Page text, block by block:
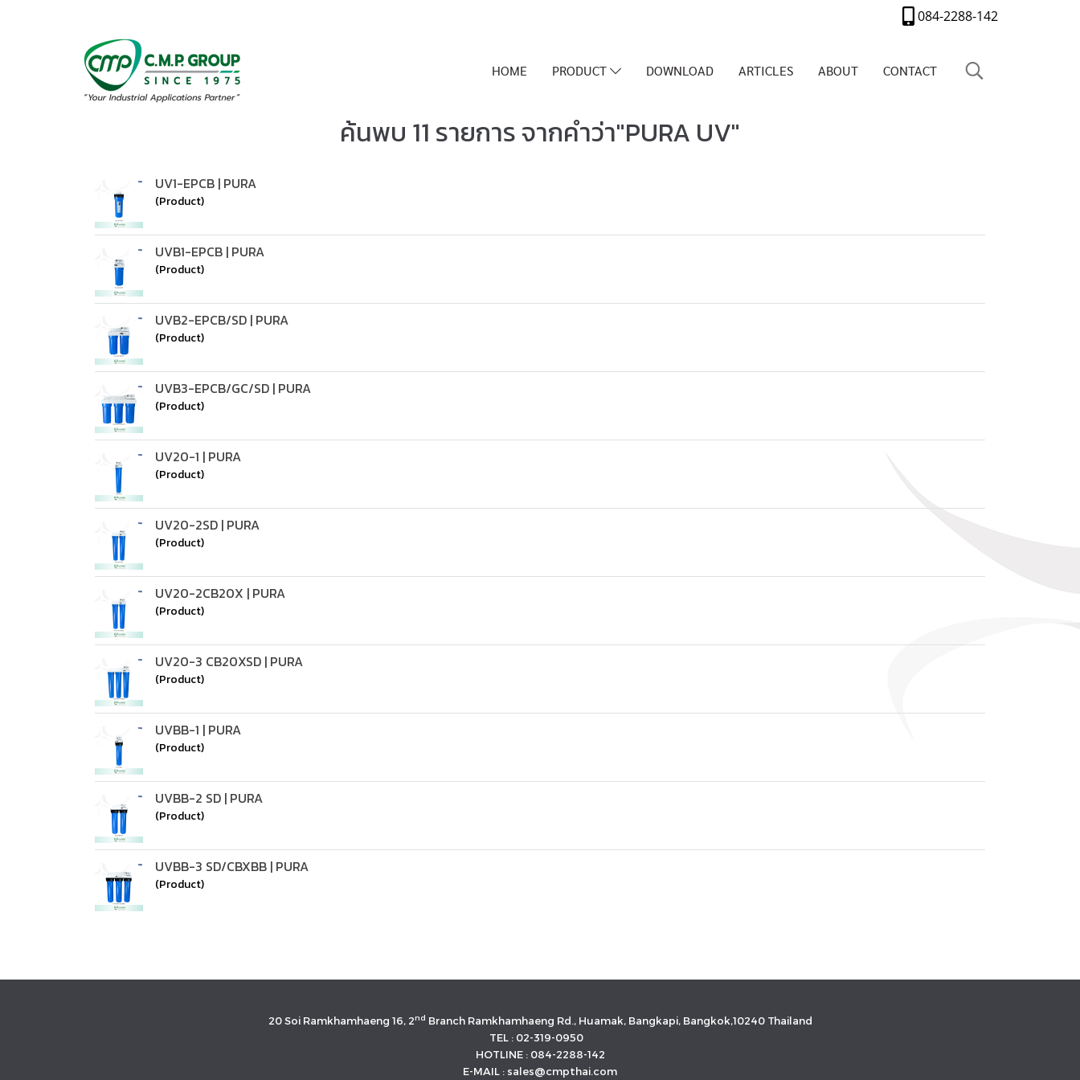
084-2288-142
HOME PRODUCT DOWNLOAD ARTICLES ABOUT CONTACT
ค้นพบ 11 รายการ จากคำว่า"PURA UV"
UV1-EPCB | PURA
(Product)
UVB1-EPCB | PURA
(Product)
UVB2-EPCB/SD | PURA
(Product)
UVB3-EPCB/GC/SD | PURA
(Product)
UV20-1 | PURA
(Product)
UV20-2SD | PURA
(Product)
UV20-2CB20X | PURA
(Product)
UV20-3 CB20XSD | PURA
(Product)
UVBB-1 | PURA
(Product)
UVBB-2 SD | PURA
(Product)
UVBB-3 SD/CBXBB | PURA
(Product)
20 Soi Ramkhamhaeng 16, 2nd Branch Ramkhamhaeng Rd., Huamak, Bangkapi, Bangkok,10240 Thailand
TEL : 02-319-0950
HOTLINE : 084-2288-142
E-MAIL : sales@cmpthai.com